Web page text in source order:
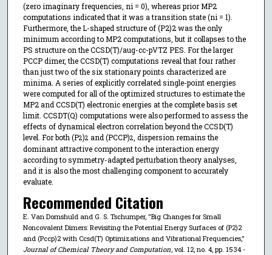
(zero imaginary frequencies, ni = 0), whereas prior MP2
computations indicated that it was a transition state (ni = 1).
Furthermore, the L-shaped structure of (P2)2 was the only
minimum according to MP2 computations, but it collapses to the
PS structure on the CCSD(T)/aug-cc-pVTZ PES. For the larger
PCCP dimer, the CCSD(T) computations reveal that four rather
than just two of the six stationary points characterized are
minima. A series of explicitly correlated single-point energies
were computed for all of the optimized structures to estimate the
MP2 and CCSD(T) electronic energies at the complete basis set
limit. CCSDT(Q) computations were also performed to assess the
effects of dynamical electron correlation beyond the CCSD(T)
level. For both (P2)2 and (PCCP)2 , dispersion remains the
dominant attractive component to the interaction energy
according to symmetry-adapted perturbation theory analyses,
and it is also the most challenging component to accurately
evaluate.
Recommended Citation
E. Van Dornshuld and G. S. Tschumper, "Big Changes for Small
Noncovalent Dimers: Revisiting the Potential Energy Surfaces of (P2)2
and (Pccp)2 with Ccsd(T) Optimizations and Vibrational Frequencies,"
Journal of Chemical Theory and Computation, vol. 12, no. 4, pp. 1534 -